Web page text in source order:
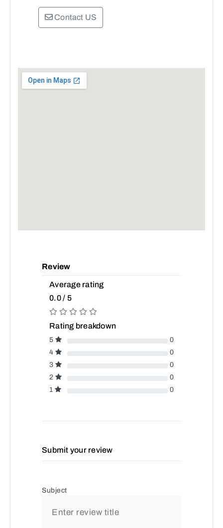
Contact US
Review
Average rating
0.0 / 5
Rating breakdown
5
0
4
0
3
0
2
0
1
0
Submit your review
Subject